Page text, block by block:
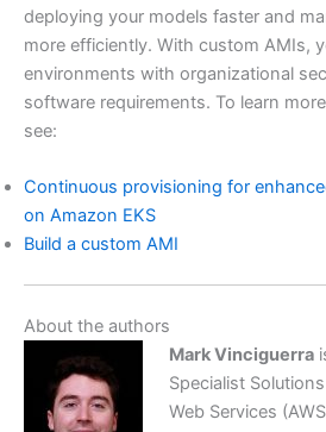
deploying your models faster and
more efficiently. With custom AMIs,
environments with organizational
software requirements. To learn
see:
Continuous provisioning for
on Amazon EKS
Build a custom AMI
About the authors
Mark Vinciguerra
Specialist
Web Services